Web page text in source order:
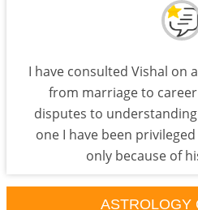
I have consulted Vishal on
from marriage to
disputes to
one I have been
only because of
ASTROLOGY